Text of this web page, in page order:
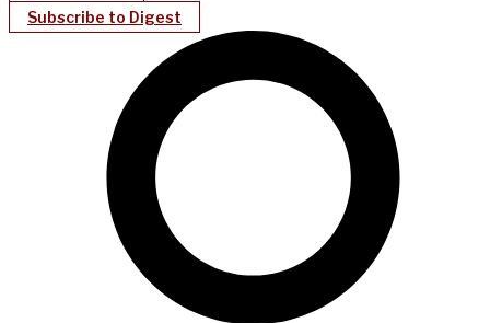
Subscribe to Digest